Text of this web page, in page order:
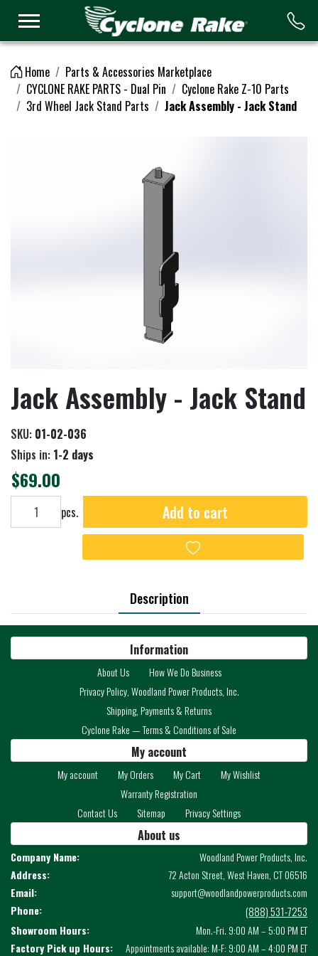
Home
Parts & Accessories Marketplace
CYCLONE RAKE PARTS - Dual Pin
Cyclone Rake Z-10 Parts
3rd Wheel Jack Stand Parts
Jack Assembly - Jack Stand
Jack Assembly - Jack Stand
SKU: 01-02-036
Ships in: 1-2 days
$69.00
Add to cart pcs. Add to cart
Add to wishlist
Description
Information
About Us
How We Do Business
Privacy Policy, Woodland Power Products, Inc.
Shipping, Payments & Returns
Cyclone Rake — Terms & Conditions of Sale
My account
My account My Orders My Cart
My Wishlist
Warranty Registration
Contact Us
Sitemap Privacy Settings
About us
Company Name:
Woodland Power Products, Inc.
Address:
72 Acton Street, West Haven, CT 06516
Email:
support@woodlandpowerproducts.com
Phone:
(888) 531-7253
Showroom Hours:
Mon.-Fri. 9:00 AM – 5:00 PM ET
Factory Pick up Hours:
Appointments available: M-F: 9:00 AM – 4:00 PM ET